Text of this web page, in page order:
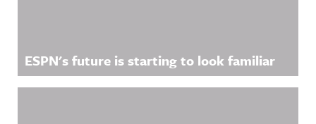
ESPN's future is starting to look familiar